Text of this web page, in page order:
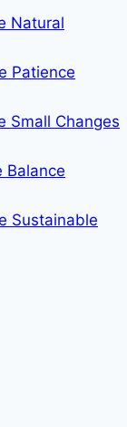
Natural
Patience
Small Changes
Balance
Sustainable